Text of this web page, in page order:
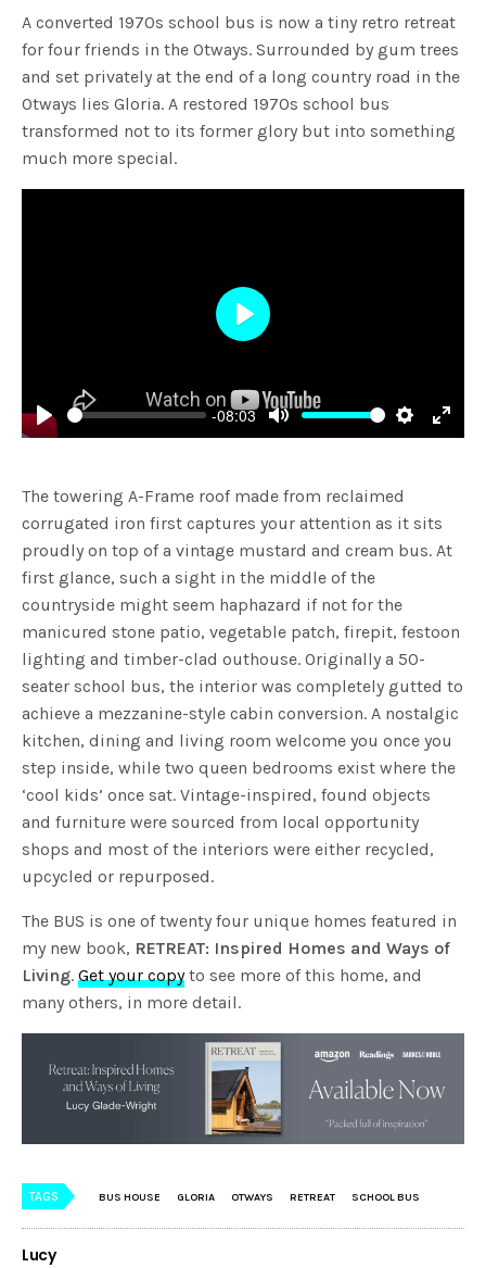
A converted 1970s school bus is now a tiny retro retreat
for four friends in the Otways. Surrounded by gum trees
and set privately at the end of a long country road in the
Otways lies Gloria. A restored 1970s school bus
transformed not to its former glory but into something
much more special.
Play
-08:03
Mute Settings
Enter
Play
The towering A-Frame roof made from reclaimed
corrugated iron first captures your attention as it sits
proudly on top of a vintage mustard and cream bus. At
first glance, such a sight in the middle of the
countryside might seem haphazard if not for the
manicured stone patio, vegetable patch, firepit, festoon
lighting and timber-clad outhouse.Originally a 50-
seater school bus, the interior was completely gutted to
achieve a mezzanine-style cabin conversion. A nostalgic
kitchen, dining and living room welcome you once you
step inside, while two queen bedrooms exist where the
‘cool kids’ once sat. Vintage-inspired, found objects
and furniture were sourced from local opportunity
shops and most of the interiors were either recycled,
upcycled or repurposed.
The BUS is one of twenty four unique homes featured in
my new book, RETREAT: Inspired Homes and Ways of
Living.Get your copyto see more of this home, and
many others, in more detail.
TAGS BUS HOUSE GLORIA OTWAYS RETREAT SCHOOL BUS
Lucy